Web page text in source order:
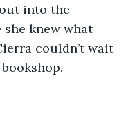
into the
knew what
couldn’t wait